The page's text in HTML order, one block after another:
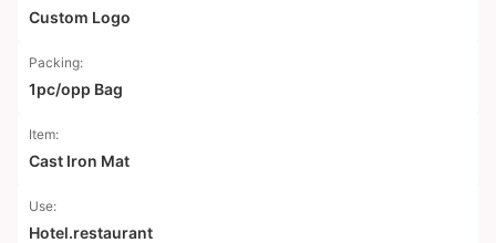
Custom Logo
Packing:
1pc/opp Bag
Item:
Cast Iron Mat
Use:
Hotel.restaurant